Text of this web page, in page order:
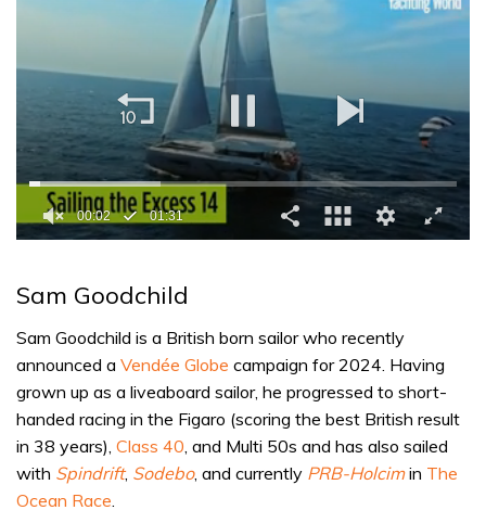
1
31
Sam Goodchild
Sam Goodchild is a British born sailor who recently
announced a Vendée Globe campaign for 2024. Having
grown up as a liveaboard sailor, he progressed to short-
handed racing in the Figaro (scoring the best British result
in 38 years), Class 40 , and Multi 50s and has also sailed
with Spindrift, Sodebo, and currently PRB-Holcimin The
Ocean Race